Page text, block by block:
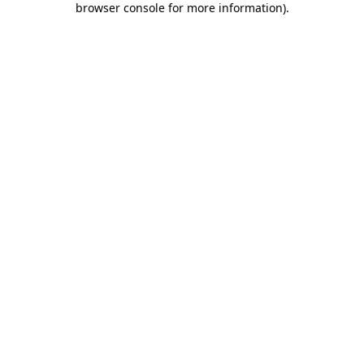
browser console for more information).